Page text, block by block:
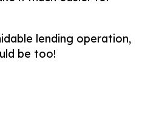
lending operation,
be too!